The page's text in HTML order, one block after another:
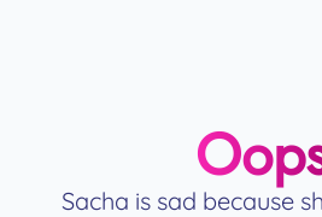
Sacha is sad because